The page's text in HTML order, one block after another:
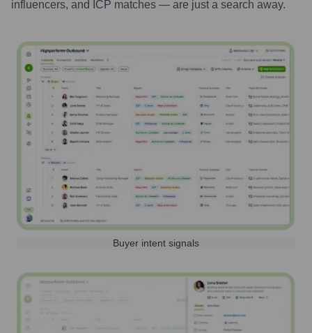
influencers, and ICP matches — are just a search away.
Buyer intent signals